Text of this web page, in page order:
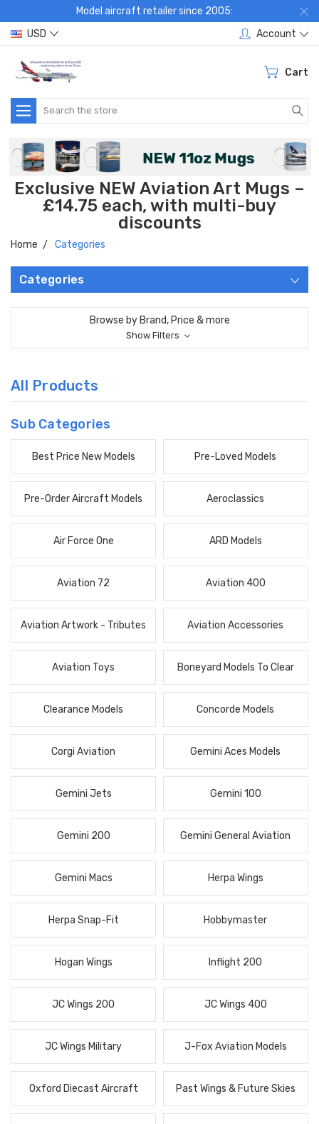
Model aircraft retailer since 2005:
USD
Account
Cart
Search
Exclusive NEW Aviation Art Mugs –
£14.75 each, with multi-buy
discounts
Home Categories
Categories
Browse by Brand, Price & more
Show Filters
All Products
Sub Categories
Best Price New Models Pre-Loved Models
Pre-Order Aircraft Models Aeroclassics
Air Force One ARD Models
Aviation 72 Aviation 400
Aviation Artwork - Tributes Aviation Accessories
Aviation Toys Boneyard Models To Clear
Clearance Models Concorde Models
Corgi Aviation Gemini Aces Models
Gemini Jets Gemini 100
Gemini 200 Gemini General Aviation
Gemini Macs Herpa Wings
Herpa Snap-Fit Hobbymaster
Hogan Wings Inflight 200
JC Wings 200 JC Wings 400
JC Wings Military J-Fox Aviation Models
Oxford Diecast Aircraft Past Wings & Future Skies